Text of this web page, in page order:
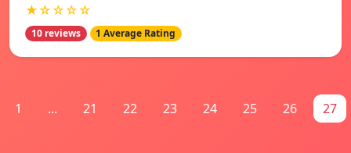
★☆☆☆☆
10 reviews 1 Average Rating
1 ... 21 22 23 24 25 26 27